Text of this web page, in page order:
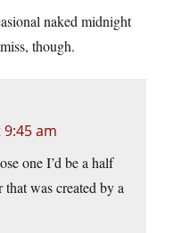
naked midnight
though.
am
one I’d be a half
was created by a